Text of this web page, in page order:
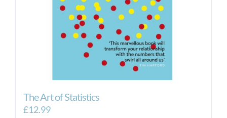
The Art of Statistics
£12.99